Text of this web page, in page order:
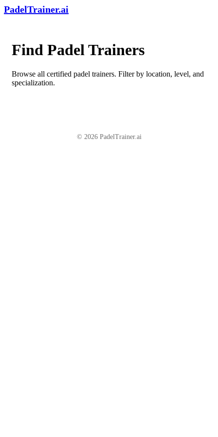
PadelTrainer.ai
Find Padel Trainers
Browse all certified padel trainers. Filter by location, level, and
specialization.
© 2026 PadelTrainer.ai